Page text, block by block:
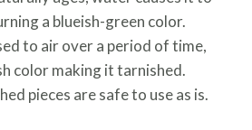
a blueish-green color.
to air over a period of time,
color making it tarnished.
pieces are safe to use as is.